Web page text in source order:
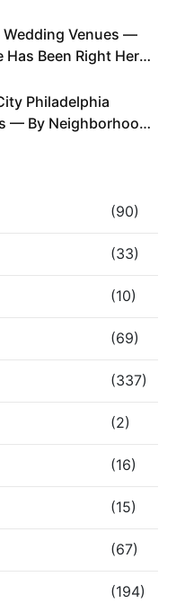
Venues —
Has Been Right Here
Philadelphia
— By Neighborhood,
(90)
(33)
(10)
(69)
(337)
(2)
(16)
(15)
(67)
(194)